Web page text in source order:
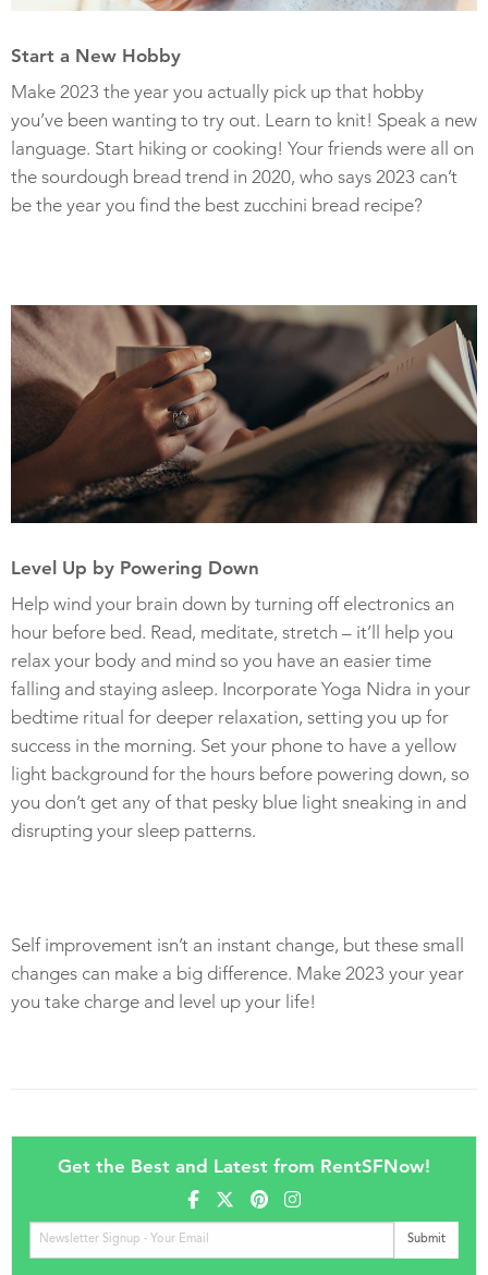
Start a New Hobby
Make 2023 the year you actually pick up that hobby
you’ve been wanting to try out. Learn to knit! Speak a new
language. Start hiking or cooking! Your friends were all on
the sourdough bread trend in 2020, who says 2023 can’t
be the year you find the best zucchini bread recipe?
Level Up by Powering Down
Help wind your brain down by turning off electronics an
hour before bed. Read, meditate, stretch – it’ll help you
relax your body and mind so you have an easier time
falling and staying asleep. Incorporate Yoga Nidra in your
bedtime ritual for deeper relaxation, setting you up for
success in the morning. Set your phone to have a yellow
light background for the hours before powering down, so
you don’t get any of that pesky blue light sneaking in and
disrupting your sleep patterns.
Self improvement isn’t an instant change, but these small
changes can make a big difference. Make 2023 your year
you take charge and level up your life!
Get the Best and Latest from RentSFNow!